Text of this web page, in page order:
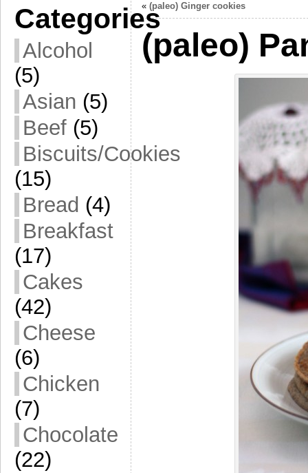
Categories
Alcohol
(5)
Asian (5)
Beef (5)
Biscuits/Cookies
(15)
Bread (4)
Breakfast
(17)
Cakes
(42)
Cheese
(6)
Chicken
(7)
Chocolate
(22)
« (paleo) Ginger cookies
(paleo)